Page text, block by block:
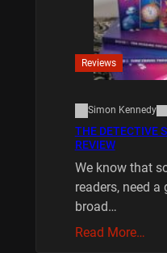
Reviews
Simon Kennedy
THE DETECTIVE
REVIEW
We know that
readers, need
broad…
Read More…